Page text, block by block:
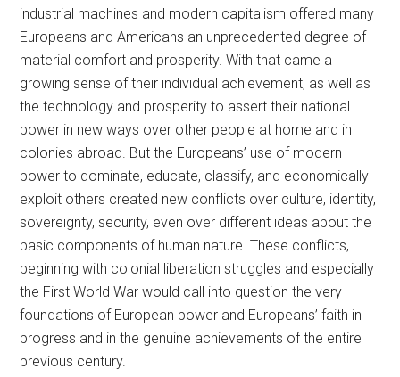
industrial machines and modern capitalism offered many
Europeans and Americans an unprecedented degree of
material comfort and prosperity. With that came a
growing sense of their individual achievement, as well as
the technology and prosperity to assert their national
power in new ways over other people at home and in
colonies abroad. But the Europeans’ use of modern
power to dominate, educate, classify, and economically
exploit others created new conflicts over culture, identity,
sovereignty, security, even over different ideas about the
basic components of human nature. These conflicts,
beginning with colonial liberation struggles and especially
the First World War would call into question the very
foundations of European power and Europeans’ faith in
progress and in the genuine achievements of the entire
previous century.